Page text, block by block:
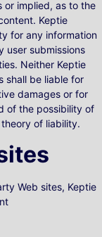
or implied, as to the
Keptie
for any information
user submissions
Neither Keptie
shall be liable for
damages or for
of the possibility of
of liability.
Web sites, Keptie